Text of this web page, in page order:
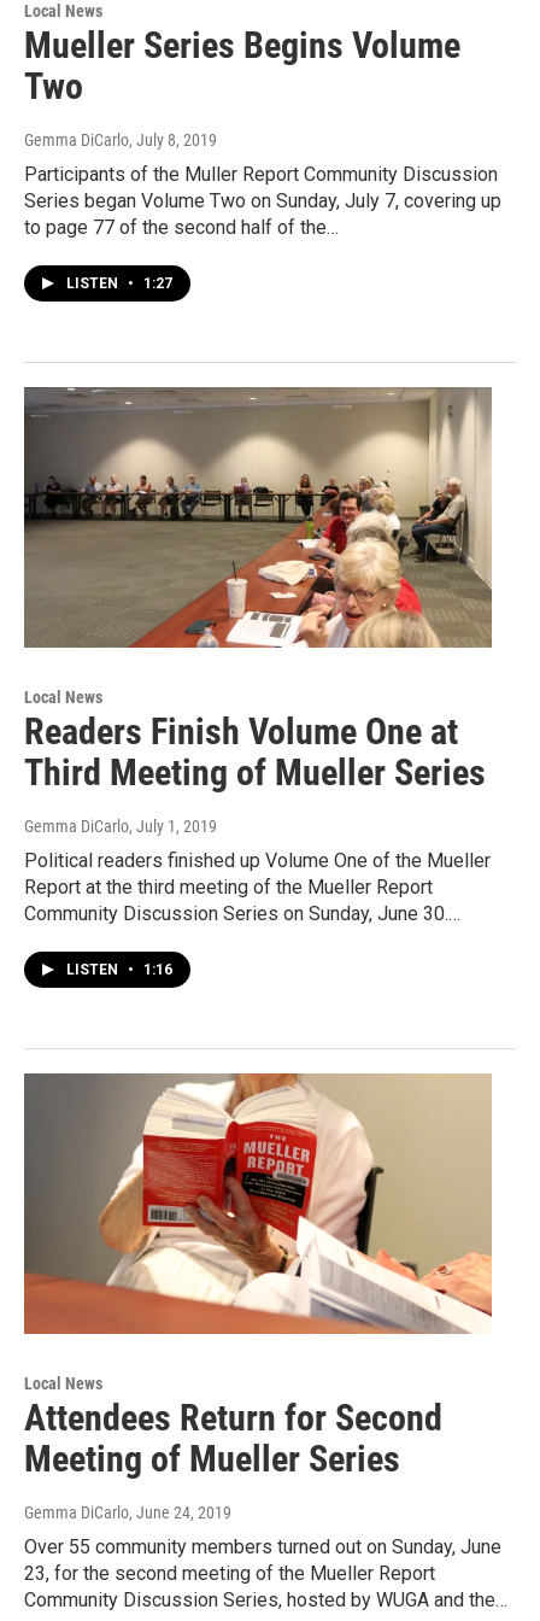
Local News
Mueller Series Begins Volume
Two
Gemma DiCarlo, July 8, 2019
Participants of the Muller Report Community Discussion
Series began Volume Two on Sunday, July 7, covering up
to page 77 of the second half of the…
LISTEN • 1:27
Local News
Readers Finish Volume One at
Third Meeting of Mueller Series
Gemma DiCarlo, July 1, 2019
Political readers finished up Volume One of the Mueller
Report at the third meeting of the Mueller Report
Community Discussion Series on Sunday, June 30.…
LISTEN • 1:16
Local News
Attendees Return for Second
Meeting of Mueller Series
Gemma DiCarlo, June 24, 2019
Over 55 community members turned out on Sunday, June
23, for the second meeting of the Mueller Report
Community Discussion Series, hosted by WUGA and the…